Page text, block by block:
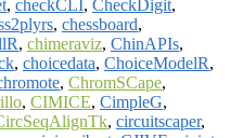
, checkCLI, CheckDigit,
, chessboard,
, chimeraviz, ChinAPIs,
, choicedata, ChoiceModelR,
, ChromSCape,
, CIMICE, CimpleG,
, circuitscaper,